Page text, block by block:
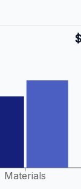
Materials